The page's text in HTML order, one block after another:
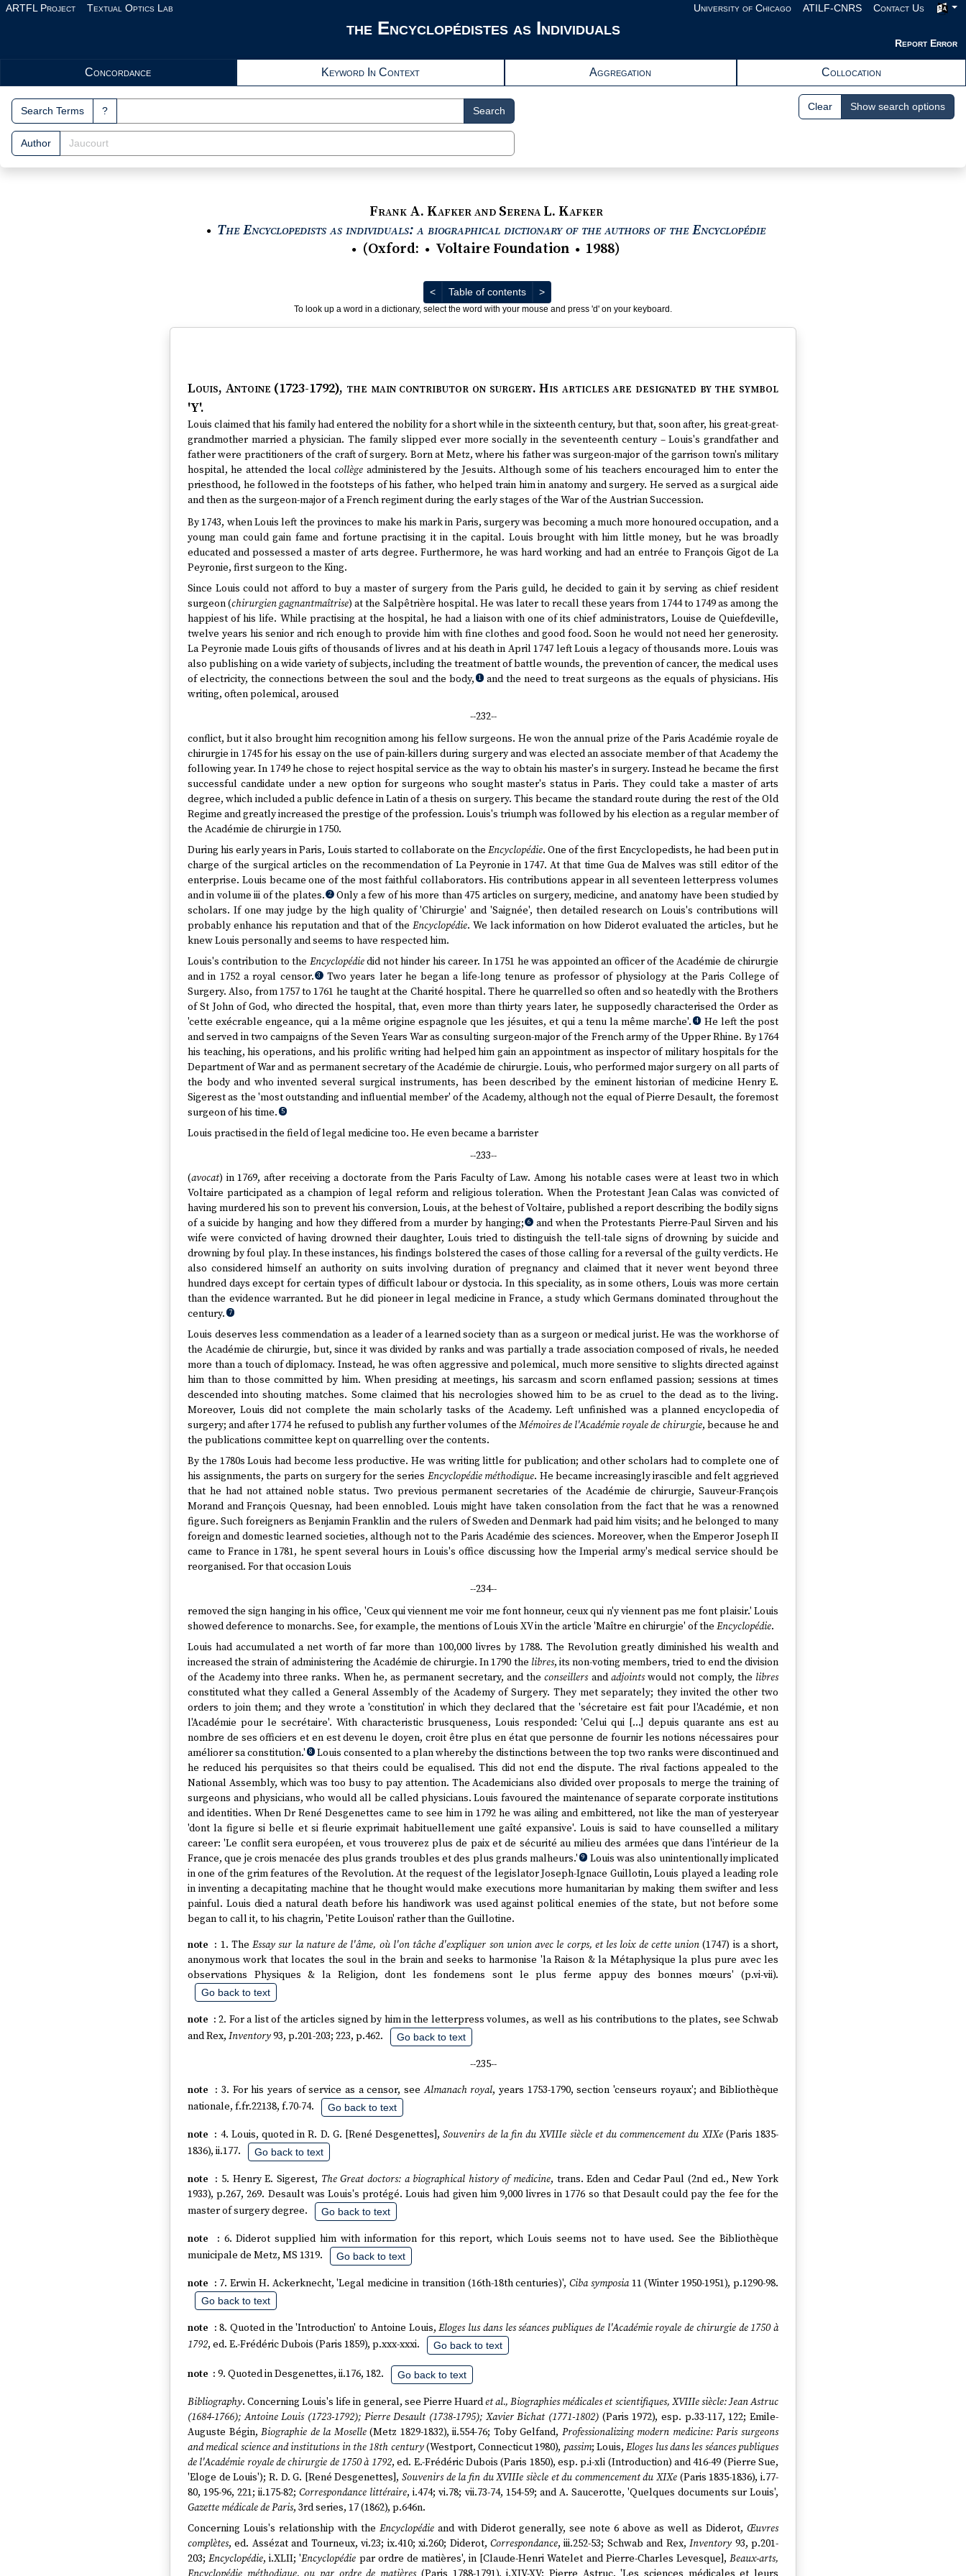
Skip to main content
ARTFL Project Textual Optics Lab
the Encyclopédistes as Individuals
University of Chicago ATILF-CNRS Contact Us
Report Error
Search Interface
Concordance Keyword In Context Aggregation Collocation
Search Terms ? Search
Author
Clear Show search options
Frank A. Kafker and Serena L. Kafker
● The Encyclopedists as individuals: a biographical dictionary of the authors of the EncyclopédieView text : The Encyclopedists
● (Oxford: ● Voltaire Foundation ● 1988)
<Previous
Table of contents >Next
To look up a word in a dictionary, select the word with your mouse and press 'd' on your keyboard.
Louis, Antoine (1723-1792), the main contributor on surgery. His articles are designated by the symbol
'Y'.
Louis claimed that his family had entered the nobility for a short while in the sixteenth century, but that, soon after, his great-great-
grandmother married a physician. The family slipped ever more socially in the seventeenth century – Louis's grandfather and
father were practitioners of the craft of surgery. Born at Metz, where his father was surgeon-major of the garrison town's military
hospital, he attended the localcollège administered by the Jesuits. Although some of his teachers encouraged him to enter the
priesthood, he followed in the footsteps of his father, who helped train him in anatomy and surgery. He served as a surgical aide
and then as the surgeon-major of a French regiment during the early stages of the War of the Austrian Succession.
By 1743, when Louis left the provinces to make his mark in Paris, surgery was becoming a much more honoured occupation, and a
young man could gain fame and fortune practising it in the capital. Louis brought with him little money, but he was broadly
educated and possessed a master of arts degree. Furthermore, he was hard working and had an entrée to François Gigot de La
Peyronie, first surgeon to the King.
Since Louis could not afford to buy a master of surgery from the Paris guild, he decided to gain it by serving as chief resident
surgeon (chirurgien gagnantmaîtrise) at the Salpêtrière hospital. He was later to recall these years from 1744 to 1749 as among the
happiest of his life. While practising at the hospital, he had a liaison with one of its chief administrators, Louise de Quiefdeville,
twelve years his senior and rich enough to provide him with fine clothes and good food. Soon he would not need her generosity.
La Peyronie made Louis gifts of thousands of livres and at his death in April 1747 left Louis a legacy of thousands more. Louis was
also publishing on a wide variety of subjects, including the treatment of battle wounds, the prevention of cancer, the medical uses
of electricity, the connections between the soul and the body, 1 and the need to treat surgeons as the equals of physicians. His
writing, often polemical, aroused
--232--
conflict, but it also brought him recognition among his fellow surgeons. He won the annual prize of the Paris Académie royale de
chirurgie in 1745 for his essay on the use of pain-killers during surgery and was elected an associate member of that Academy the
following year. In 1749 he chose to reject hospital service as the way to obtain his master's in surgery. Instead he became the first
successful candidate under a new option for surgeons who sought master's status in Paris. They could take a master of arts
degree, which included a public defence in Latin of a thesis on surgery. This became the standard route during the rest of the Old
Regime and greatly increased the prestige of the profession. Louis's triumph was followed by his election as a regular member of
the Académie de chirurgie in 1750.
During his early years in Paris, Louis started to collaborate on theEncyclopédie. One of the first Encyclopedists, he had been put in
charge of the surgical articles on the recommendation of La Peyronie in 1747. At that time Gua de Malves was still editor of the
enterprise. Louis became one of the most faithful collaborators. His contributions appear in all seventeen letterpress volumes
and in volume iii of the plates. 2 Only a few of his more than 475 articles on surgery, medicine, and anatomy have been studied by
scholars. If one may judge by the high quality of 'Chirurgie' and 'Saignée', then detailed research on Louis's contributions will
probably enhance his reputation and that of the Encyclopédie. We lack information on how Diderot evaluated the articles, but he
knew Louis personally and seems to have respected him.
Louis's contribution to the Encyclopédiedid not hinder his career. In 1751 he was appointed an officer of the Académie de chirurgie
and in 1752 a royal censor. 3 Two years later he began a life-long tenure as professor of physiology at the Paris College of
Surgery. Also, from 1757 to 1761 he taught at the Charité hospital. There he quarrelled so often and so heatedly with the Brothers
of St John of God, who directed the hospital, that, even more than thirty years later, he supposedly characterised the Order as
'cette exécrable engeance, qui a la même origine espagnole que les jésuites, et qui a tenu la même marche'. 4
He left the post
and served in two campaigns of the Seven Years War as consulting surgeon-major of the French army of the Upper Rhine. By 1764
his teaching, his operations, and his prolific writing had helped him gain an appointment as inspector of military hospitals for the
Department of War and as permanent secretary of the Académie de chirurgie. Louis, who performed major surgery on all parts of
the body and who invented several surgical instruments, has been described by the eminent historian of medicine Henry E.
Sigerest as the 'most outstanding and influential member' of the Academy, although not the equal of Pierre Desault, the foremost
surgeon of his time. 5
Louis practised in the field of legal medicine too. He even became a barrister
--233--
(avocat) in 1769, after receiving a doctorate from the Paris Faculty of Law. Among his notable cases were at least two in which
Voltaire participated as a champion of legal reform and religious toleration. When the Protestant Jean Calas was convicted of
having murdered his son to prevent his conversion, Louis, at the behest of Voltaire, published a report describing the bodily signs
of a suicide by hanging and how they differed from a murder by hanging; 6 and when the Protestants Pierre-Paul Sirven and his
wife were convicted of having drowned their daughter, Louis tried to distinguish the tell-tale signs of drowning by suicide and
drowning by foul play. In these instances, his findings bolstered the cases of those calling for a reversal of the guilty verdicts. He
also considered himself an authority on suits involving duration of pregnancy and claimed that it never went beyond three
hundred days except for certain types of difficult labour or dystocia. In this speciality, as in some others, Louis was more certain
than the evidence warranted. But he did pioneer in legal medicine in France, a study which Germans dominated throughout the
century. 7
Louis deserves less commendation as a leader of a learned society than as a surgeon or medical jurist. He was the workhorse of
the Académie de chirurgie, but, since it was divided by ranks and was partially a trade association composed of rivals, he needed
more than a touch of diplomacy. Instead, he was often aggressive and polemical, much more sensitive to slights directed against
him than to those committed by him. When presiding at meetings, his sarcasm and scorn enflamed passion; sessions at times
descended into shouting matches. Some claimed that his necrologies showed him to be as cruel to the dead as to the living.
Moreover, Louis did not complete the main scholarly tasks of the Academy. Left unfinished was a planned encyclopedia of
surgery; and after 1774 he refused to publish any further volumes of the Mémoires de l'Académie royale de chirurgie, because he and
the publications committee kept on quarrelling over the contents.
By the 1780s Louis had become less productive. He was writing little for publication; and other scholars had to complete one of
his assignments, the parts on surgery for the series Encyclopédie méthodique. He became increasingly irascible and felt aggrieved
that he had not attained noble status. Two previous permanent secretaries of the Académie de chirurgie, Sauveur-François
Morand and François Quesnay, had been ennobled. Louis might have taken consolation from the fact that he was a renowned
figure. Such foreigners as Benjamin Franklin and the rulers of Sweden and Denmark had paid him visits; and he belonged to many
foreign and domestic learned societies, although not to the Paris Académie des sciences. Moreover, when the Emperor Joseph II
came to France in 1781, he spent several hours in Louis's office discussing how the Imperial army's medical service should be
reorganised. For that occasion Louis
--234--
removed the sign hanging in his office, 'Ceux qui viennent me voir me font honneur, ceux qui n'y viennent pas me font plaisir.' Louis
showed deference to monarchs. See, for example, the mentions of Louis XV in the article 'Maître en chirurgie' of the Encyclopédie.
Louis had accumulated a net worth of far more than 100,000 livres by 1788. The Revolution greatly diminished his wealth and
increased the strain of administering the Académie de chirurgie. In 1790 the libres, its non-voting members, tried to end the division
of the Academy into three ranks. When he, as permanent secretary, and theconseillersandadjointswould not comply, the libres
constituted what they called a General Assembly of the Academy of Surgery. They met separately; they invited the other two
orders to join them; and they wrote a 'constitution' in which they declared that the 'sécretaire est fait pour l'Académie, et non
l'Académie pour le secrétaire'. With characteristic brusqueness, Louis responded: 'Celui qui [...] depuis quarante ans est au
nombre de ses officiers et en est devenu le doyen, croit être plus en état que personne de fournir les notions nécessaires pour
améliorer sa constitution.' 8 Louis consented to a plan whereby the distinctions between the top two ranks were discontinued and
he reduced his perquisites so that theirs could be equalised. This did not end the dispute. The rival factions appealed to the
National Assembly, which was too busy to pay attention. The Academicians also divided over proposals to merge the training of
surgeons and physicians, who would all be called physicians. Louis favoured the maintenance of separate corporate institutions
and identities. When Dr René Desgenettes came to see him in 1792 he was ailing and embittered, not like the man of yesteryear
'dont la figure si belle et si fleurie exprimait habituellement une gaîté expansive'. Louis is said to have counselled a military
career: 'Le conflit sera européen, et vous trouverez plus de paix et de sécurité au milieu des armées que dans l'intérieur de la
France, que je crois menacée des plus grands troubles et des plus grands malheurs.' 9
Louis was also unintentionally implicated
in one of the grim features of the Revolution. At the request of the legislator Joseph-Ignace Guillotin, Louis played a leading role
in inventing a decapitating machine that he thought would make executions more humanitarian by making them swifter and less
painful. Louis died a natural death before his handiwork was used against political enemies of the state, but not before some
began to call it, to his chagrin, 'Petite Louison' rather than the Guillotine.
1. TheEssay sur la nature de l'âme, où l'on tâche d'expliquer son union avec le corps, et les loix de cette union (1747) is a short,
anonymous work that locates the soul in the brain and seeks to harmonise 'la Raison & la Métaphysique la plus pure avec les
observations Physiques & la Religion, dont les fondemens sont le plus ferme appuy des bonnes mœurs' (p.vi-vii).
Go back to text
2. For a list of the articles signed by him in the letterpress volumes, as well as his contributions to the plates, see Schwab
and Rex, Inventory93, p.201-203; 223, p.462. Go back to text
--235--
3. For his years of service as a censor, seeAlmanach royal, years 1753-1790, section 'censeurs royaux'; and Bibliothèque
nationale, f.fr.22138, f.70-74.
Go back to text
4. Louis, quoted in R. D. G. [René Desgenettes],Souvenirs de la fin du XVIIIe siècle et du commencement du XIXe(Paris 1835-
1836), ii.177.
Go back to text
5. Henry E. Sigerest, The Great doctors: a biographical history of medicine, trans. Eden and Cedar Paul (2nd ed., New York
1933), p.267, 269. Desault was Louis's protégé. Louis had given him 9,000 livres in 1776 so that Desault could pay the fee for the
master of surgery degree.
Go back to text
6. Diderot supplied him with information for this report, which Louis seems not to have used. See the Bibliothèque
municipale de Metz, MS 1319.
Go back to text
7. Erwin H. Ackerknecht, 'Legal medicine in transition (16th-18th centuries)',Ciba symposia11 (Winter 1950-1951), p.1290-98.
Go back to text
8. Quoted in the 'Introduction' to Antoine Louis,Eloges lus dans les séances publiques de l'Académie royale de chirurgie de 1750 à
1792, ed. E.-Frédéric Dubois (Paris 1859), p.xxx-xxxi. Go back to text
9. Quoted in Desgenettes, ii.176, 182. Go back to text
Bibliography. Concerning Louis's life in general, see Pierre Huardet al., Biographies médicales et scientifiques, XVIIIe siècle: Jean Astruc
(1684-1766); Antoine Louis (1723-1792); Pierre Desault (1738-1795); Xavier Bichat (1771-1802) (Paris 1972), esp. p.33-117, 122; Emile-
Auguste Bégin,Biographie de la Moselle(Metz 1829-1832), ii.554-76; Toby Gelfand, Professionalizing modern medicine: Paris surgeons
and medical science and institutions in the 18th century(Westport, Connecticut 1980), passim; Louis,Eloges lus dans les séances publiques
de l'Académie royale de chirurgie de 1750 à 1792, ed. E.-Frédéric Dubois (Paris 1850), esp. p.i-xli (Introduction) and 416-49 (Pierre Sue,
'Eloge de Louis'); R. D. G. [René Desgenettes],Souvenirs de la fin du XVIIIe siècle et du commencement du XIXe (Paris 1835-1836), i.77-
80, 195-96, 221; ii.175-82;Correspondance littéraire, i.474; vi.78; vii.73-74, 154-59; and A. Saucerotte, 'Quelques documents sur Louis',
Gazette médicale de Paris, 3rd series, 17 (1862), p.646n.
Concerning Louis's relationship with the Encyclopédie and with Diderot generally, see note 6 above as well as Diderot, Œuvres
complètes, ed. Assézat and Tourneux, vi.23; ix.410; xi.260; Diderot, Correspondance, iii.252-53; Schwab and Rex,Inventory 93, p.201-
203;Encyclopédie, i.XLII; 'Encyclopédie par ordre de matières', in [Claude-Henri Watelet and Pierre-Charles Levesque],Beaux-arts,